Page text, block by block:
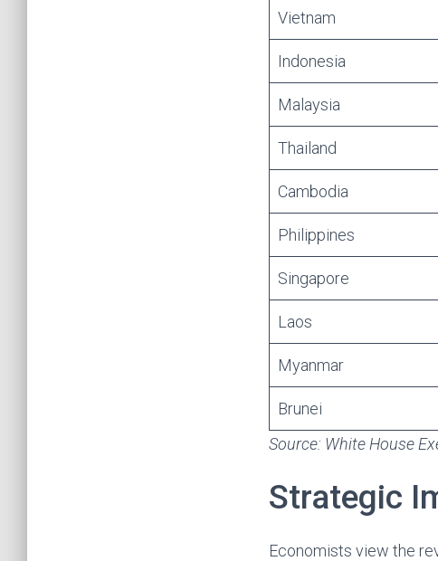
Vietnam
Indonesia
Malaysia
Thailand
Cambodia
Philippines
Singapore
Laos
Myanmar
Brunei
Source: White House
Strategic
Economists view the